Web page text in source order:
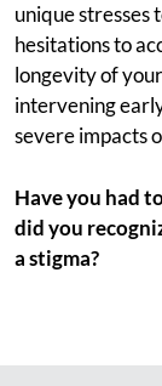
unique stresses
hesitations to
longevity of
intervening
severe impacts
Have you had
did you
a stigma?